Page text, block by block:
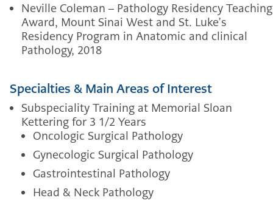
Neville Coleman – Pathology Residency Teaching
Award, Mount Sinai West and St. Luke’s
Residency Program in Anatomic and clinical
Pathology, 2018
Specialties & Main Areas of Interest
Subspeciality Training at Memorial Sloan
Kettering for 3 1/2 Years
Oncologic Surgical Pathology
Gynecologic Surgical Pathology
Gastrointestinal Pathology
Head & Neck Pathology